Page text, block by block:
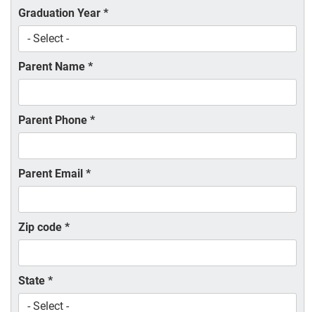
Graduation Year *
Parent Name *
Parent Phone *
Parent Email *
Zip code *
State *